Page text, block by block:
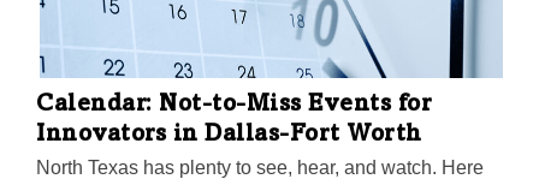
Calendar: Not-to-Miss Events for
Innovators in Dallas-Fort Worth
North Texas has plenty to see, hear, and watch. Here